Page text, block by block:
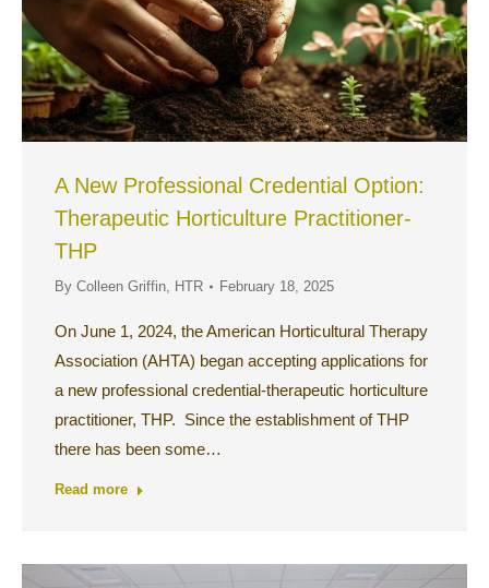
A New Professional Credential Option:
Therapeutic Horticulture Practitioner-
THP
By Colleen Griffin, HTR February 18, 2025
On June 1, 2024, the American Horticultural Therapy
Association (AHTA) began accepting applications for
a new professional credential-therapeutic horticulture
practitioner, THP. Since the establishment of THP
there has been some…
Read more